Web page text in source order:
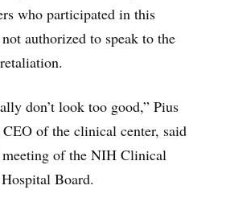
who participated in this
authorized to speak to the
don’t look too good,” Pius
of the clinical center, said
of the NIH Clinical
Board.